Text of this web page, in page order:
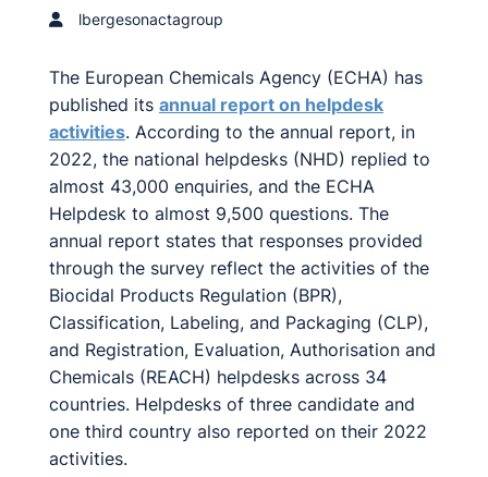
lbergesonactagroup
The European Chemicals Agency (ECHA) has
published its annual report on helpdesk
activities. According to the annual report, in
2022, the national helpdesks (NHD) replied to
almost 43,000 enquiries, and the ECHA
Helpdesk to almost 9,500 questions. The
annual report states that responses provided
through the survey reflect the activities of the
Biocidal Products Regulation (BPR),
Classification, Labeling, and Packaging (CLP),
and Registration, Evaluation, Authorisation and
Chemicals (REACH) helpdesks across 34
countries. Helpdesks of three candidate and
one third country also reported on their 2022
activities.